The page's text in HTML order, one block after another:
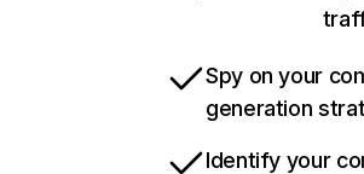
Spy on your
generation
Identify your